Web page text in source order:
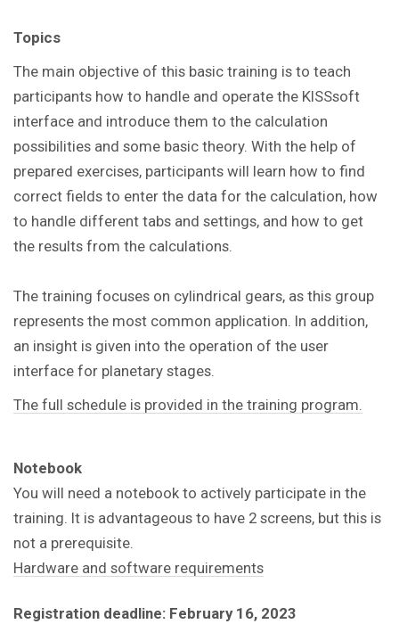
Topics
The main objective of this basic training is to teach
participants how to handle and operate the KISSsoft
interface and introduce them to the calculation
possibilities and some basic theory. With the help of
prepared exercises, participants will learn how to find
correct fields to enter the data for the calculation, how
to handle different tabs and settings, and how to get
the results from the calculations.
The training focuses on cylindrical gears, as this group
represents the most common application. In addition,
an insight is given into the operation of the user
interface for planetary stages.
The full schedule is provided in the training program.
Notebook
You will need a notebook to actively participate in the
training. It is advantageous to have 2 screens, but this is
not a prerequisite.
Hardware and software requirements
Registration deadline: February 16, 2023